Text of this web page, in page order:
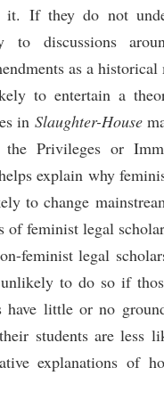
it. If they do not
to discussions
as a historical
to entertain a
in Slaughter-House
Privileges or
explain why
to change
of feminist legal
feminist legal
to do so if
have little or no
students are less
explanations of